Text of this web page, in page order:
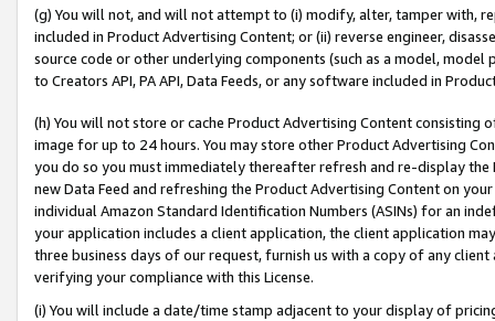
(g) You will not, and will not attempt to (i) modify, alter, tamper with,
included in Product Advertising Content; or (ii) reverse engineer,
source code or other underlying components (such as a model,
to Creators API, PA API, Data Feeds, or any software included in
(h) You will not store or cache Product Advertising Content
image for up to 24 hours. You may store other Product Advertising
you do so you must immediately thereafter refresh and re-display the
new Data Feed and refreshing the Product Advertising Content on
individual Amazon Standard Identification Numbers (ASINs) for an
your application includes a client application, the client application
three business days of our request, furnish us with a copy of any
verifying your compliance with this License.
(i) You will include a date/time stamp adjacent to your display of